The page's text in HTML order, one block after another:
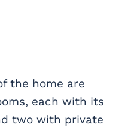
the home are
each with its
two with private